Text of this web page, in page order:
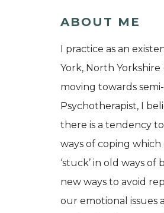
ABOUT ME
I practice as an
York, North
moving towards
Psychotherapist, I
there is a tendency
ways of coping
‘stuck’ in old ways
new ways to avoid
our emotional issues